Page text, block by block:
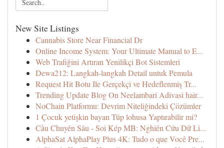
New Site Listings
Cannabis Store Near Financial Dr
Online Income System: Your Ultimate Manual to E...
Web Trafiğini Artıran Yenilikçi Bot Sistemleri
Dewa212: Langkah-langkah Detail untuk Pemula
Request Hit Botu Ile Gerçekçi ve Hedeflenmiş Tr...
Trending Update Blog On Neelambari Adivasi hair...
NoChain Platformu: Devrim Niteliğindeki Çözümler
1 Çocuk yetişkin bayan Tüp lohusa Yaptırabilir mi?
Cầu Chuyên Sâu - Soi Kép MB: Nghiên Cứu Dữ Li...
AlphaSat AlphaPlay Plus 4K: Tudo o que Você Pre...